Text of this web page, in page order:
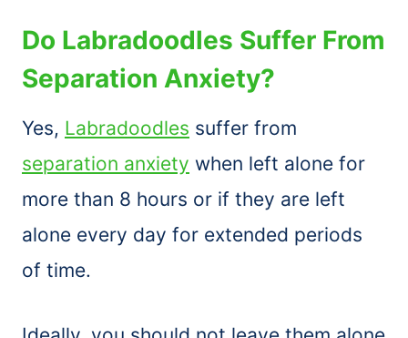
Do Labradoodles Suffer From
Separation Anxiety?
Yes, Labradoodles suffer from
separation anxiety when left alone for
more than 8 hours or if they are left
alone every day for extended periods
of time.